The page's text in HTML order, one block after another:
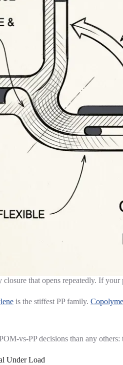
that opens repeatedly. If
is the stiffest PP family.
vs-PP decisions than any
Under Load